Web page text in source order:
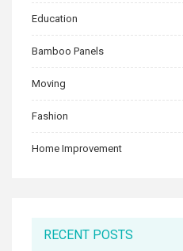
Education
Bamboo Panels
Moving
Fashion
Home Improvement
RECENT POSTS